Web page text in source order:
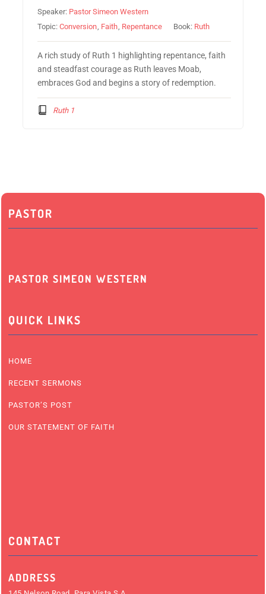
Speaker: Pastor Simeon Western
Topic:Conversion, Faith, Repentance Book: Ruth
A rich study of Ruth 1 highlighting repentance, faith
and steadfast courage as Ruth leaves Moab,
embraces God and begins a story of redemption.
Ruth 1
PASTOR
PASTOR SIMEON WESTERN
QUICK LINKS
HOME
RECENT SERMONS
PASTOR’S POST
OUR STATEMENT OF FAITH
CONTACT
ADDRESS